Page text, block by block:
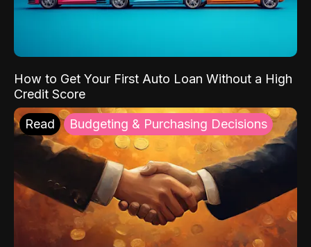
How to Get Your First Auto Loan Without a High
Credit Score
Read Budgeting & Purchasing Decisions